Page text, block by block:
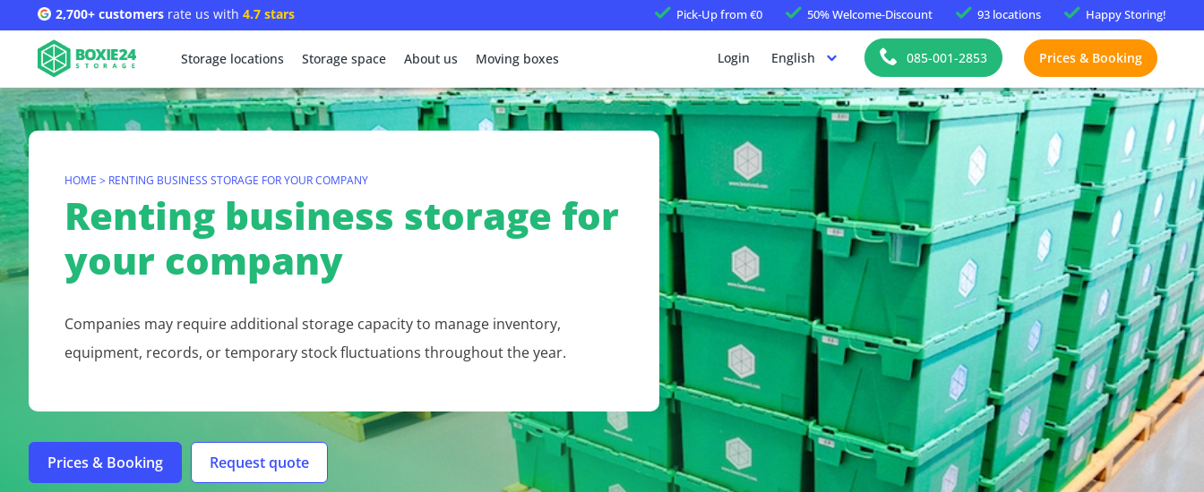
2,700+ customers rate us with 4.7 stars Pick-Upfrom €0 50%Welcome-Discount 93 locations HappyStoring!
Storage locations Storage space About us Moving boxes Login English 085-001-2853 Prices & Booking
HOME > RENTING BUSINESS STORAGE FOR YOUR COMPANY
Renting business storage for
your company
Companies may require additional storage capacity to manage inventory,
equipment, records, or temporary stock fluctuations throughout the year.
Prices & Booking Request quote